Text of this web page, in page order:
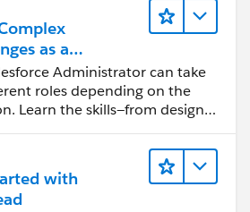
as a
Admin
Administrator can take
roles depending on the
Learn the skills—from design
development—that will help
with